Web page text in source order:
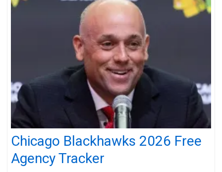
Chicago Blackhawks 2026 Free
Agency Tracker